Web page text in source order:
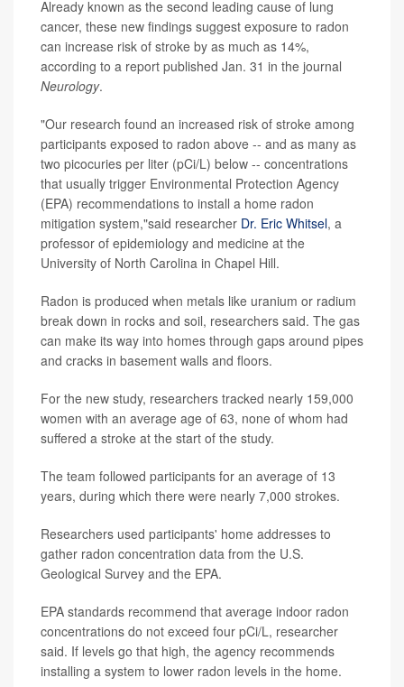
Already known as the second leading cause of lung
cancer, these new findings suggest exposure to radon
can increase risk of stroke by as much as 14%,
according to a report published Jan. 31 in the journal
Neurology.
"Our research found an increased risk of stroke among
participants exposed to radon above -- and as many as
two picocuries per liter (pCi/L) below -- concentrations
that usually trigger Environmental Protection Agency
(EPA) recommendations to install a home radon
mitigation system,"said researcher Dr. Eric Whitsel, a
professor of epidemiology and medicine at the
University of North Carolina in Chapel Hill.
Radon is produced when metals like uranium or radium
break down in rocks and soil, researchers said. The gas
can make its way into homes through gaps around pipes
and cracks in basement walls and floors.
For the new study, researchers tracked nearly 159,000
women with an average age of 63, none of whom had
suffered a stroke at the start of the study.
The team followed participants for an average of 13
years, during which there were nearly 7,000 strokes.
Researchers used participants' home addresses to
gather radon concentration data from the U.S.
Geological Survey and the EPA.
EPA standards recommend that average indoor radon
concentrations do not exceed four pCi/L, researcher
said. If levels go that high, the agency recommends
installing a system to lower radon levels in the home.